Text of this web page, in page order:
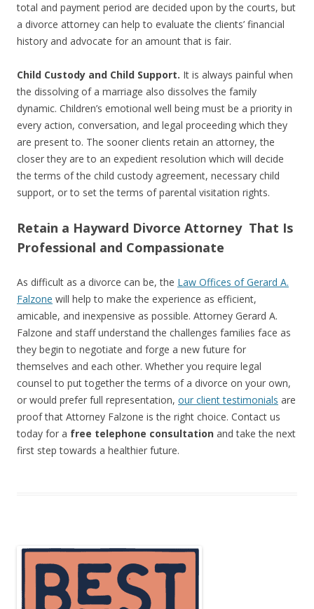
total and payment period are decided upon by the courts, but
a divorce attorney can help to evaluate the clients’ financial
history and advocate for an amount that is fair.
Child Custody and Child Support. It is always painful when
the dissolving of a marriage also dissolves the family
dynamic. Children’s emotional well being must be a priority in
every action, conversation, and legal proceeding which they
are present to. The sooner clients retain an attorney, the
closer they are to an expedient resolution which will decide
the terms of the child custody agreement, necessary child
support, or to set the terms of parental visitation rights.
Retain a Hayward Divorce Attorney That Is
Professional and Compassionate
As difficult as a divorce can be, the Law Offices of Gerard A.
Falzone will help to make the experience as efficient,
amicable, and inexpensive as possible. Attorney Gerard A.
Falzone and staff understand the challenges families face as
they begin to negotiate and forge a new future for
themselves and each other. Whether you require legal
counsel to put together the terms of a divorce on your own,
or would prefer full representation, our client testimonials are
proof that Attorney Falzone is the right choice. Contact us
today for a free telephone consultation and take the next
first step towards a healthier future.